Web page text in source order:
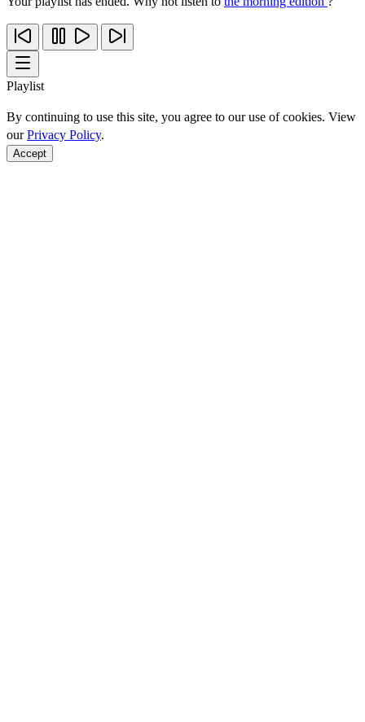
Playlist
By continuing to use this site, you agree to our use of cookies. View
ourPrivacy Policy.
Accept